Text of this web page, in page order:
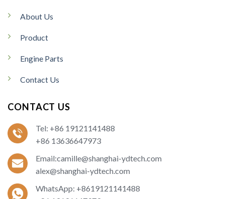
About Us
Product
Engine Parts
Contact Us
CONTACT US
Tel: +86 19121141488
+86 13636647973
Email:camille@shanghai-ydtech.com
alex@shanghai-ydtech.com
WhatsApp: +8619121141488